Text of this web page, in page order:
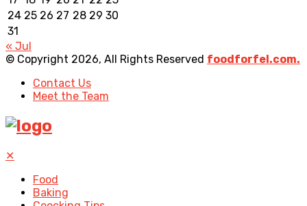
24 25 26 27 28 29 30
31
« Jul
© Copyright 2026, All Rights Reserved foodforfel.com.
Contact Us
Meet the Team
✕
Food
Baking